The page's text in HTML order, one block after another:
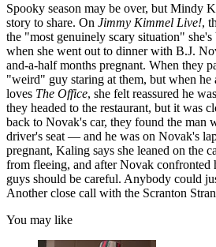
Spooky season may be over, but Mindy
story to share. On Jimmy Kimmel Live!,
the "most genuinely scary situation"
when she went out to dinner with B.J.
and-a-half months pregnant. When they
"weird" guy staring at them, but when he
loves The Office, she felt reassured he
they headed to the restaurant, but it was
back to Novak's car, they found the man
driver's seat — and he was on Novak's
pregnant, Kaling says she leaned on the
from fleeing, and after Novak confronted
guys should be careful. Anybody could
Another close call with the Scranton
You may like